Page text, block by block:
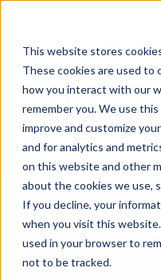
This website stores
These cookies are used to
how you interact with our
remember you. We use
improve and customize
and for analytics and
on this website and other
about the cookies we use,
If you decline, your
when you visit this
used in your browser to
not to be tracked.
content